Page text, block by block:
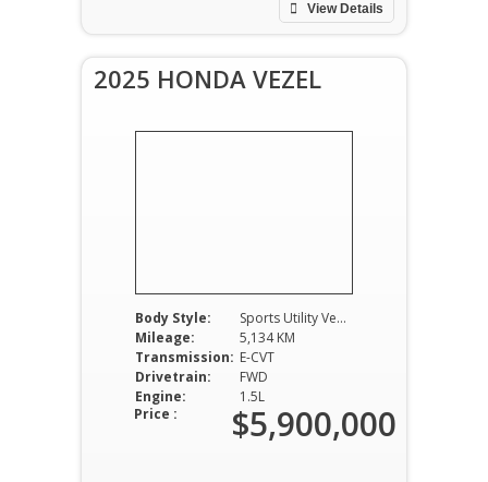
View Details
2025 HONDA VEZEL
Body Style:
Sports Utility Vehicle
Mileage:
5,134 KM
Transmission: E-CVT
Drivetrain:
FWD
Engine:
1.5L
Price : $5,900,000